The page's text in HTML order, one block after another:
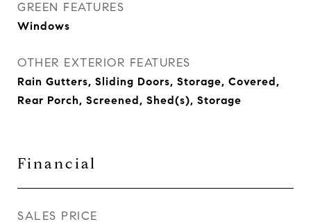
GREEN FEATURES
Windows
OTHER EXTERIOR FEATURES
Rain Gutters, Sliding Doors, Storage, Covered,
Rear Porch, Screened, Shed(s), Storage
Financial
SALES PRICE